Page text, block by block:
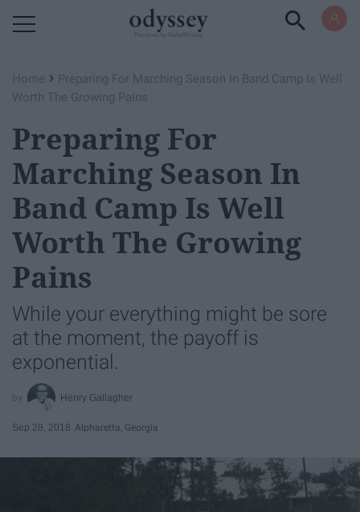
Home › Preparing For Marching Season In Band Camp Is Well
Worth The Growing Pains
Preparing For
Marching Season In
Band Camp Is Well
Worth The Growing
Pains
While your everything might be sore
at the moment, the payoff is
exponential.
Henry Gallagher
Sep 28, 2018 Alpharetta, Georgia